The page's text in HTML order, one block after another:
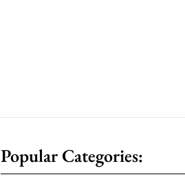
Popular Categories: